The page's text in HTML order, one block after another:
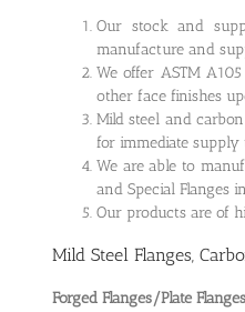
Our stock and
manufacture and
We offer ASTM
other face finishes
Mild steel and
for immediate
We are able to
and Special Flanges
Our products are of
Mild Steel Flanges,
Forged Flanges/Plate Flanges